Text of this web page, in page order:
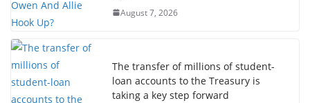
August 7, 2026
The transfer of millions of student-
loan accounts to the Treasury is
taking a key step forward